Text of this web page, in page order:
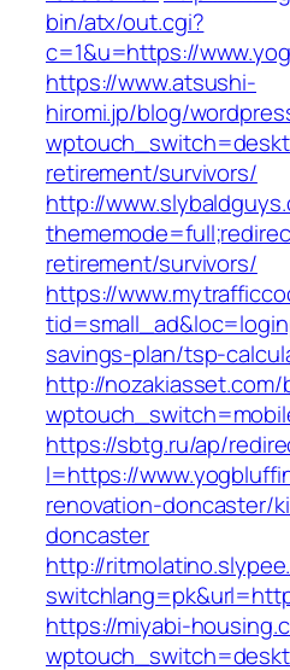
bin/atx/out.cgi?
c=1&u=https://
https://www.atsushi-
hiromi.jp/blog/
retirement/survivors/
http://
retirement/survivors/
https://
savings-plan/tsp-
http://nozakiasset.com/
https://sbtg.ru/ap/
l=https://
renovation-doncaster/
doncaster
http://
https://miyabi-